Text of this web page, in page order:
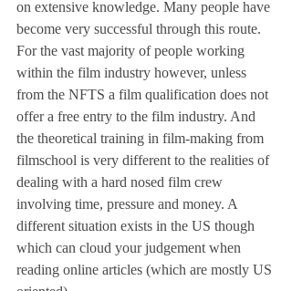
on extensive knowledge. Many people have
become very successful through this route.
For the vast majority of people working
within the film industry however, unless
from the NFTS a film qualification does not
offer a free entry to the film industry. And
the theoretical training in film-making from
filmschool is very different to the realities of
dealing with a hard nosed film crew
involving time, pressure and money. A
different situation exists in the US though
which can cloud your judgement when
reading online articles (which are mostly US